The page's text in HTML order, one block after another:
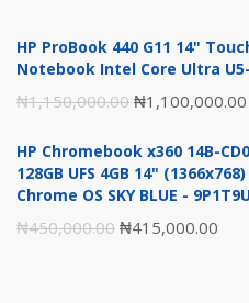
was:
₦1,987,000.00.
HP ProBook 440 G11 14"
Notebook Intel Core Ultra
₦1,150,000.00 Original
was:
₦1,100,000.00
HP Chromebook x360 14B-
128GB UFS 4GB 14" (1366x768)
Chrome OS SKY BLUE -
₦450,000.00 Original
₦415,000.00